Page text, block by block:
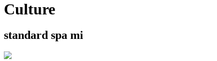
Culture
standard spa mi